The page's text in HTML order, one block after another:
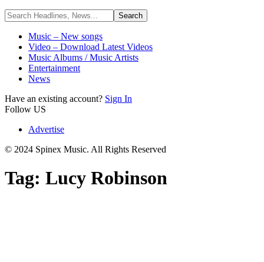
Music – New songs
Video – Download Latest Videos
Music Albums / Music Artists
Entertainment
News
Have an existing account? Sign In
Follow US
Advertise
© 2024 Spinex Music. All Rights Reserved
Tag: Lucy Robinson